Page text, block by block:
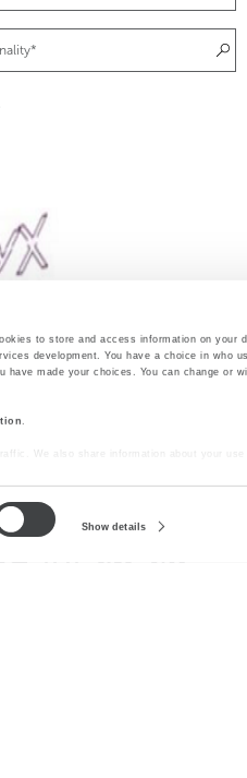
to store and access information on your
development. You have a choice in who
made your choices. You can change or
.
We also share information about your use
Show details